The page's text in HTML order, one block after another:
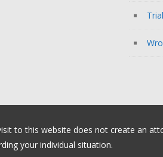
to this website does not create an
your individual situation.